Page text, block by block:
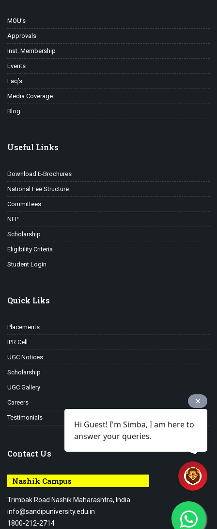
MOU’s
Approvals
Inst. Membership
Events
Faq’s
Media Coverage
Blog
Useful Links
Download E-Brochures
National Fee Structure
Committees
NEP
Scholarship
Eligibility Criteria
Student Login
Quick Liks
Placements
IPR Cell
UGC Notices
Scholarship
UGC Gallery
Careers
Testimonials
Contact Us
Nashik Campus
Trimbak Road Nashik Maharashtra, India.
info@sandipuniversity.edu.in
1800-212-2714
Hi Guest! I'm Simba, I am here to
answer your queries.